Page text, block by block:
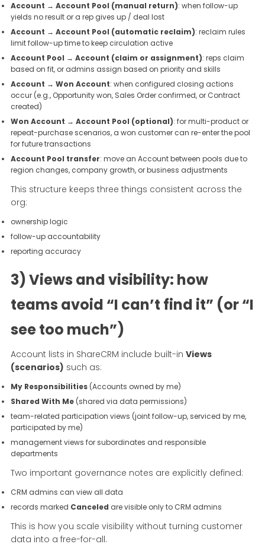
Account → Account Pool (manual return): when follow-up
yields no result or a rep gives up / deal lost
Account → Account Pool (automatic reclaim): reclaim rules
limit follow-up time to keep circulation active
Account Pool → Account (claim or assignment): reps claim
based on fit, or admins assign based on priority and skills
Account → Won Account: when configured closing actions
occur (e.g., Opportunity won, Sales Order confirmed, or Contract
created)
Won Account → Account Pool (optional): for multi-product or
repeat-purchase scenarios, a won customer can re-enter the pool
for future transactions
Account Pool transfer: move an Account between pools due to
region changes, company growth, or business adjustments
This structure keeps three things consistent across the
org:
ownership logic
follow-up accountability
reporting accuracy
3) Views and visibility: how
teams avoid “I can’t find it” (or “I
see too much”)
Account lists in ShareCRM include built-in Views
(scenarios) such as:
My Responsibilities (Accounts owned by me)
Shared With Me (shared via data permissions)
team-related participation views (joint follow-up, serviced by me,
participated by me)
management views for subordinates and responsible
departments
Two important governance notes are explicitly defined:
CRM admins can view all data
records marked Canceled are visible only to CRM admins
This is how you scale visibility without turning customer
data into a free-for-all.